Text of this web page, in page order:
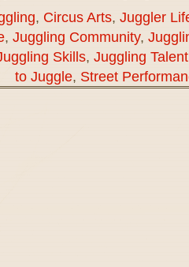
, Circus Arts, Juggler
, Juggling Community,
Skills, Juggling Talent
to Juggle, Street